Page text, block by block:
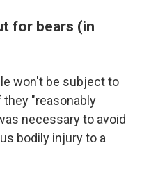
for bears (in
won't be subject to
"reasonably
necessary to avoid
bodily injury to a